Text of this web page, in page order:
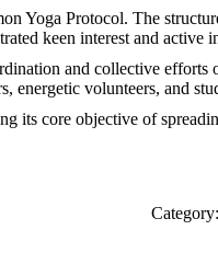
Yoga Protocol. The
keen interest and active
and collective
energetic volunteers, and
its core objective of
Category: